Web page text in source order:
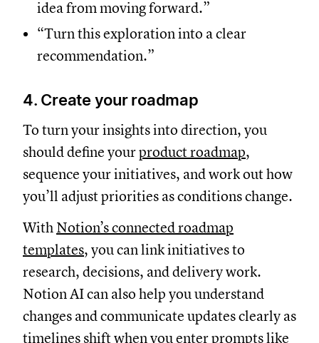
idea from moving forward.”
“Turn this exploration into a clear
recommendation.”
4. Create your roadmap
To turn your insights into direction, you
should define yourproduct roadmap,
sequence your initiatives, and work out how
you’ll adjust priorities as conditions change.
With Notion’s connected roadmap
templates, you can link initiatives to
research, decisions, and delivery work.
Notion AI can also help you understand
changes and communicate updates clearly as
timelines shift when you enter prompts like